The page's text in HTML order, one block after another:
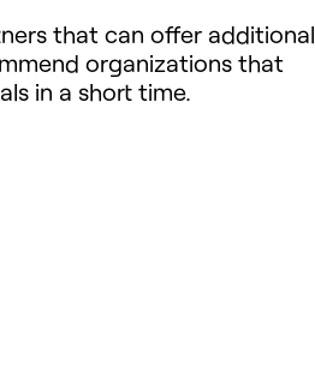
that can offer additional
organizations that
in a short time.